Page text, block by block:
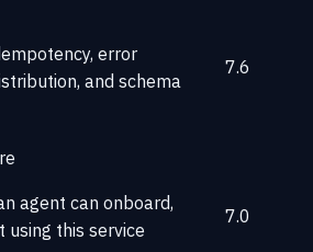
error
and schema
7.6
agent can onboard,
this service
7.0